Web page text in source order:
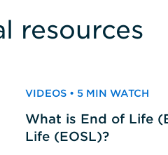
resources
VIDEOS • 5 MIN WATCH
What is End of Life
Life (EOSL)?